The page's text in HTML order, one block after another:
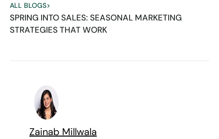
ALL BLOGS>
SPRING INTO SALES: SEASONAL MARKETING
STRATEGIES THAT WORK
Zainab Millwala